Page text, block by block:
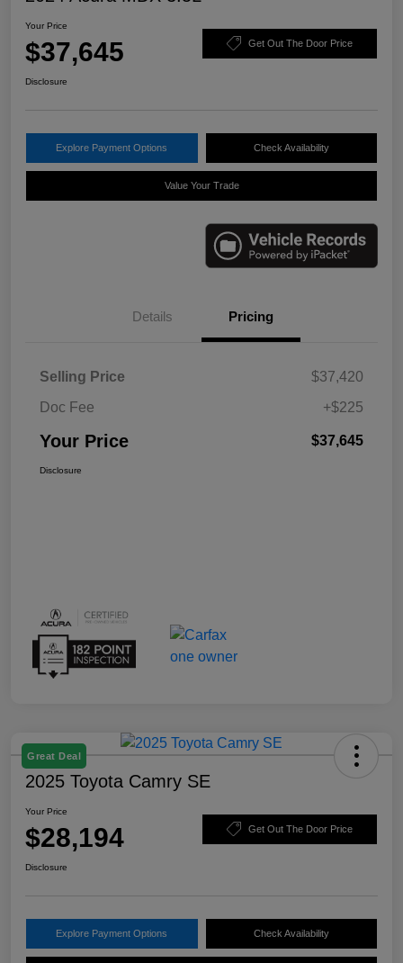
Your Price
$37,645 Get Out The Door Price
Disclosure
Explore Payment Options Check Availability
Value Your Trade
Details Pricing
Selling Price
$37,420
Doc Fee
+$225
Your Price $37,645
Disclosure
Great Deal
2025 Toyota Camry SE
Your Price
$28,194 Get Out The Door Price
Disclosure
Explore Payment Options Check Availability